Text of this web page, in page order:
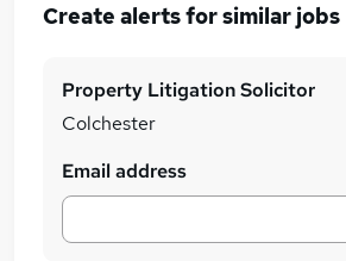
Create alerts for similar jobs
Property Litigation Solicitor
Colchester
Email address